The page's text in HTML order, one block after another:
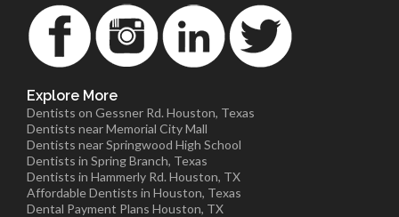
Explore More
Dentists on Gessner Rd. Houston, Texas
Dentists near Memorial City Mall
Dentists near Springwood High School
Dentists in Spring Branch, Texas
Dentists in Hammerly Rd. Houston, TX
Affordable Dentists in Houston, Texas
Dental Payment Plans Houston, TX